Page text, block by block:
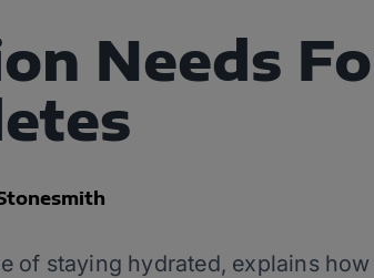
Needs
of staying hydrated, explains